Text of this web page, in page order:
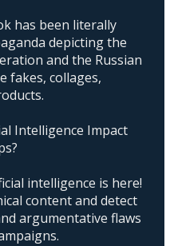
has been literally
depicting the
and the Russian
fakes, collages,
Intelligence Impact
intelligence is here!
content and detect
argumentative flaws